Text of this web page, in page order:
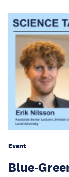
Event
Blue-